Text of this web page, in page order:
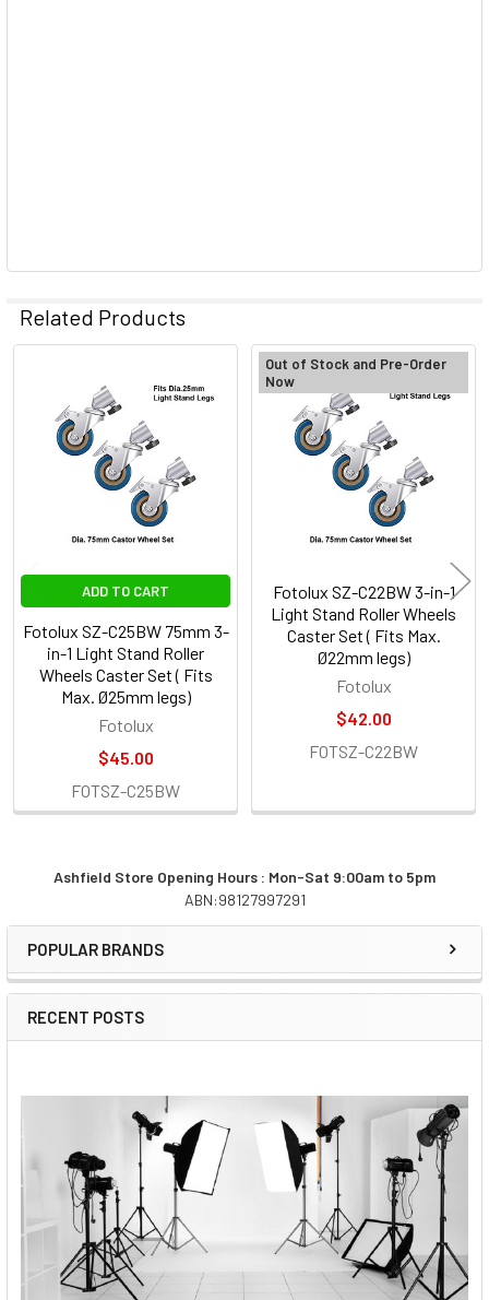
Sidebar
Ashfield Store Opening Hours : Mon-Sat 9:00am to 5pm
ABN:98127997291
POPULAR BRANDS
RECENT POSTS
Related Products
Related
Products
ADD TO CART
Fotolux SZ-C25BW 75mm 3-
in-1 Light Stand Roller
Wheels Caster Set ( Fits
Max. Ø25mm legs)
Fotolux
$45.00
FOTSZ-C25BW
Out of Stock and Pre-Order
Now
Fotolux SZ-C22BW 3-in-1
Light Stand Roller Wheels
Caster Set ( Fits Max.
Ø22mm legs)
Fotolux
$42.00
FOTSZ-C22BW